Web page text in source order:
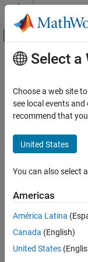
Skip to content
Off-
Documentation Home
DSP System Toolbox
Filter Design and
Filter Design
ON THIS PAGE
Description
Examples
Version History
See Also
Main Content
kaiserwin
Kaiser window
Syntax
kFilter =
Description
kFilter =
Select a
Choose a web site
see local events
recommend that
United States
You can also select
Americas
América Latina
Canada (English)
United States